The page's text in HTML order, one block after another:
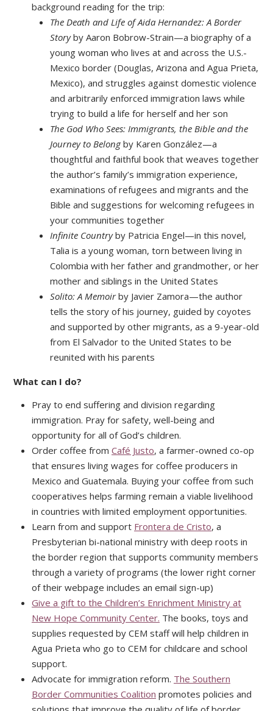
background reading for the trip:
The Death and Life of Aida Hernandez: A Border
Storyby Aaron Bobrow-Strain—a biography of a
young woman who lives at and across the U.S.-
Mexico border (Douglas, Arizona and Agua Prieta,
Mexico), and struggles against domestic violence
and arbitrarily enforced immigration laws while
trying to build a life for herself and her son
The God Who Sees: Immigrants, the Bible and the
Journey to Belongby Karen González—a
thoughtful and faithful book that weaves together
the author’s family’s immigration experience,
examinations of refugees and migrants and the
Bible and suggestions for welcoming refugees in
your communities together
Infinite Countryby Patricia Engel—in this novel,
Talia is a young woman, torn between living in
Colombia with her father and grandmother, or her
mother and siblings in the United States
Solito: A Memoirby Javier Zamora—the author
tells the story of his journey, guided by coyotes
and supported by other migrants, as a 9-year-old
from El Salvador to the United States to be
reunited with his parents
What can I do?
Pray to end suffering and division regarding
immigration. Pray for safety, well-being and
opportunity for all of God’s children.
Order coffee from Café Justo, a farmer-owned co-op
that ensures living wages for coffee producers in
Mexico and Guatemala. Buying your coffee from such
cooperatives helps farming remain a viable livelihood
in countries with limited employment opportunities.
Learn from and support Frontera de Cristo, a
Presbyterian bi-national ministry with deep roots in
the border region that supports community members
through a variety of programs (the lower right corner
of their webpage includes an email sign-up)
Give a gift to the Children’s Enrichment Ministry at
New Hope Community Center. The books, toys and
supplies requested by CEM staff will help children in
Agua Prieta who go to CEM for childcare and school
support.
Advocate for immigration reform. The Southern
Border Communities Coalition promotes policies and